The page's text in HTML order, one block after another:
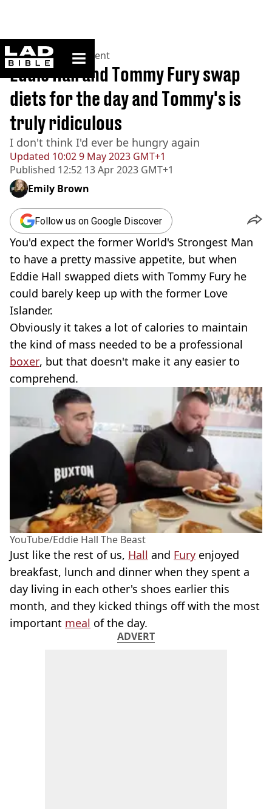
ladbible homepage
Home>Entertainment
Updated 10:02 9 May 2023 GMT+1
Published 12:52 13 Apr 2023 GMT+1
Eddie Hall and Tommy Fury swap
diets for the day and Tommy's is
truly ridiculous
I don't think I'd ever be hungry again
Emily Brown
Follow us on Google Discover
You'd expect the former World's Strongest Man
to have a pretty massive appetite, but when
Eddie Hall swapped diets with Tommy Fury he
could barely keep up with the former Love
Islander.
Obviously it takes a lot of calories to maintain
the kind of mass needed to be a professional
boxer, but that doesn't make it any easier to
comprehend.
YouTube/Eddie Hall The Beast
Just like the rest of us, Hall and Fury enjoyed
breakfast, lunch and dinner when they spent a
day living in each other's shoes earlier this
month, and they kicked things off with the most
important meal of the day.
ADVERT